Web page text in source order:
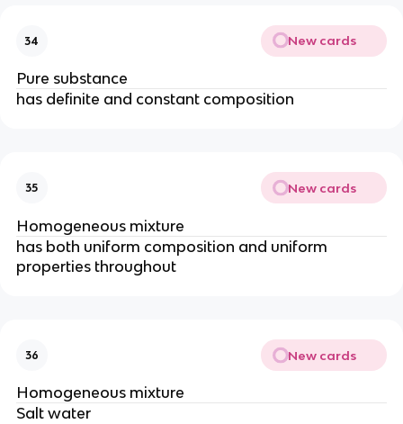
34 New cards
Pure substance
has definite and constant composition
35 New cards
Homogeneous mixture
has both uniform composition and uniform
properties throughout
36 New cards
Homogeneous mixture
Salt water